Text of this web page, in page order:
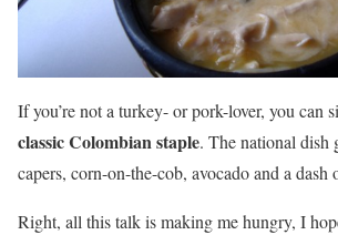
If you’re not a turkey- or pork-lover, you can
classic Colombian staple. The national dish
capers, corn-on-the-cob, avocado and a dash
Right, all this talk is making me hungry, I